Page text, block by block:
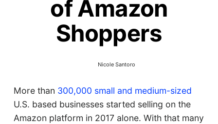
of Amazon
Shoppers
Nicole Santoro
More than 300,000 small and medium-sized
U.S. based businesses started selling on the
Amazon platform in 2017 alone. With that many